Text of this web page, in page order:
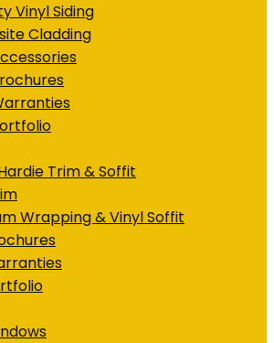
Vinyl Siding
Cladding
Trim & Soffit
Wrapping & Vinyl Soffit